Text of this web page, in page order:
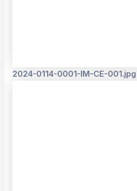
2024-0114-0001-IM-CE-001.jpg